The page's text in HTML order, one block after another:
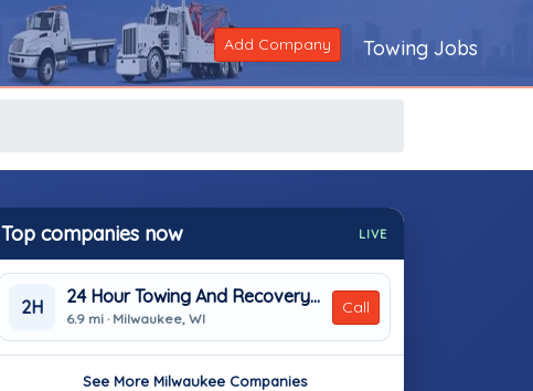
Add Company Towing Jobs
Top companies now LIVE
2H
24 Hour Towing And Recovery Inc.
6.9 mi · Milwaukee, WI
Call
See More Milwaukee Companies